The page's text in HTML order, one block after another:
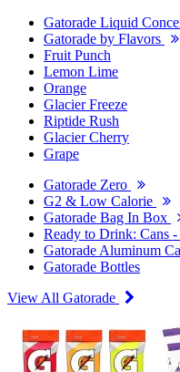
Gatorade Liquid
Gatorade by Flavors
Fruit Punch
Lemon Lime
Orange
Glacier Freeze
Riptide Rush
Glacier Cherry
Grape
Gatorade Zero
G2 & Low Calorie
Gatorade Bag In Box
Ready to Drink: Cans
Gatorade Aluminum
Gatorade Bottles
View All Gatorade